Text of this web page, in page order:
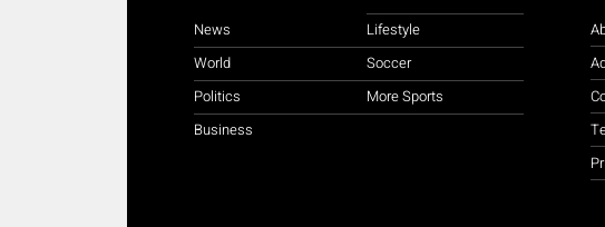
News
World
Politics
Business
Lifestyle
Soccer
More Sports